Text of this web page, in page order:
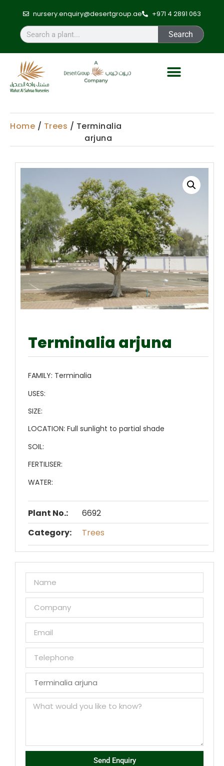
nursery.enquiry@desertgroup.ae +971 4 2891 063
Search
Home / Trees / Terminalia
arjuna
Terminalia arjuna
FAMILY: Terminalia
USES:
SIZE:
LOCATION: Full sunlight to partial shade
SOIL:
FERTILISER:
WATER:
Plant No.:
6692
Category:
Trees
Send Enquiry